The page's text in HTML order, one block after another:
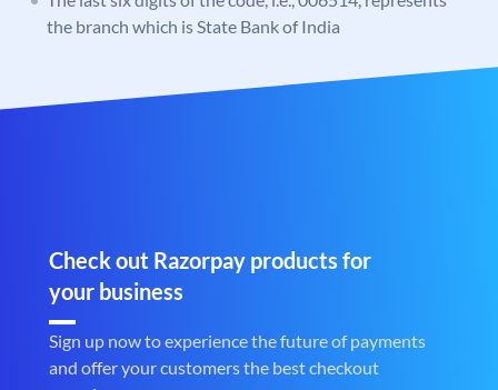
the branch which is State Bank of India
Check out Razorpay products for
your business
Sign up now to experience the future of payments
and offer your customers the best checkout